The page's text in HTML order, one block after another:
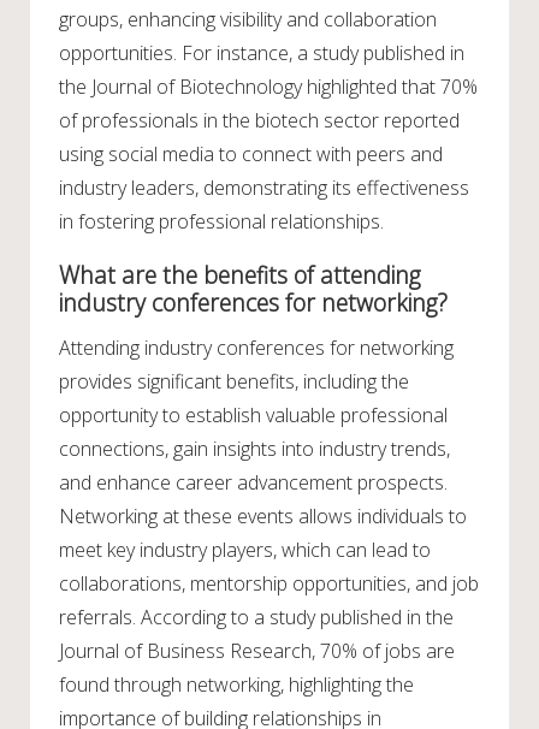
groups, enhancing visibility and collaboration
opportunities. For instance, a study published in
the Journal of Biotechnology highlighted that 70%
of professionals in the biotech sector reported
using social media to connect with peers and
industry leaders, demonstrating its effectiveness
in fostering professional relationships.
What are the benefits of attending
industry conferences for networking?
Attending industry conferences for networking
provides significant benefits, including the
opportunity to establish valuable professional
connections, gain insights into industry trends,
and enhance career advancement prospects.
Networking at these events allows individuals to
meet key industry players, which can lead to
collaborations, mentorship opportunities, and job
referrals. According to a study published in the
Journal of Business Research, 70% of jobs are
found through networking, highlighting the
importance of building relationships in